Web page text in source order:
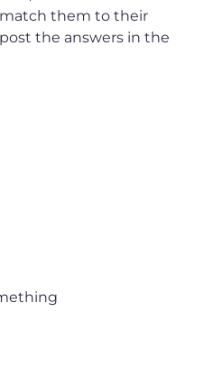
them to their
the answers in the